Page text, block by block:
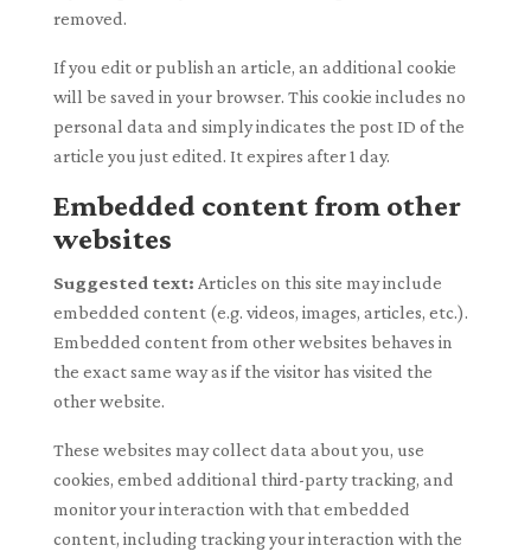
removed.
If you edit or publish an article, an additional cookie
will be saved in your browser. This cookie includes no
personal data and simply indicates the post ID of the
article you just edited. It expires after 1 day.
Embedded content from other
websites
Suggested text: Articles on this site may include
embedded content (e.g. videos, images, articles, etc.).
Embedded content from other websites behaves in
the exact same way as if the visitor has visited the
other website.
These websites may collect data about you, use
cookies, embed additional third-party tracking, and
monitor your interaction with that embedded
content, including tracking your interaction with the